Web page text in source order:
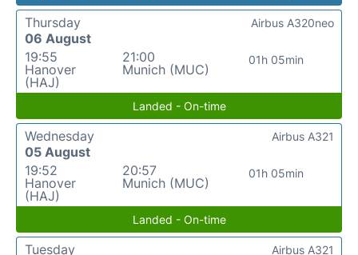
Thursday
06 August
19:55
Hanover
(HAJ)
21:00
Munich (MUC)
01h 05min
Airbus A320neo
Landed - On-time
Wednesday
05 August
19:52
Hanover
(HAJ)
20:57
Munich (MUC)
01h 05min
Airbus A321
Landed - On-time
Tuesday
Airbus A321